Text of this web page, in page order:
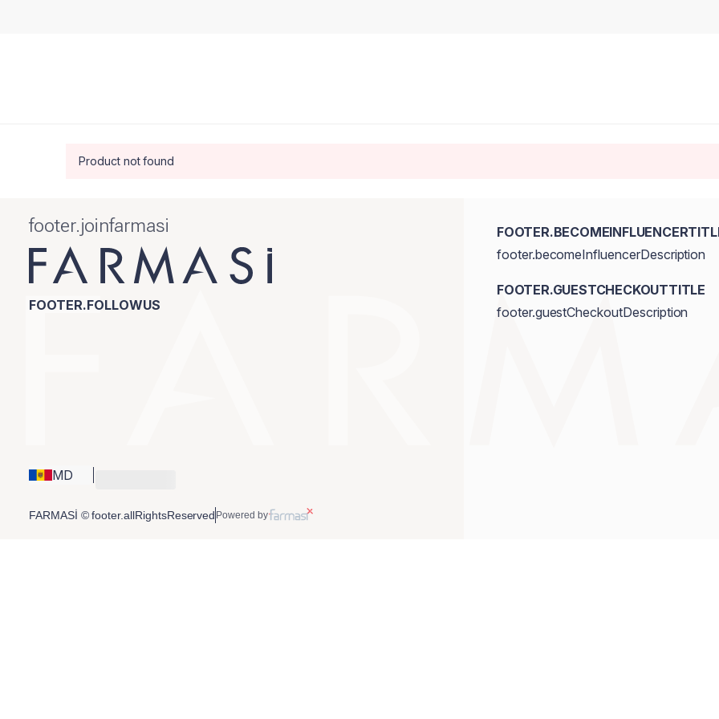
Product not found
footer.joinfarmasi
FOOTER.FOLLOWUS
MD
footer.becomeInfluencerDescription
FOOTER.GUESTCHECKOUTTITLE
footer.guestCheckoutDescription
FARMASİ © footer.allRightsReserved Powered by